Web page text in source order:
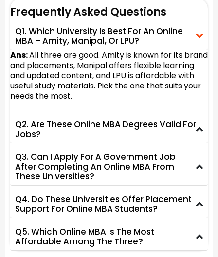
Frequently Asked Questions
Q1. Which University Is Best For An Online
MBA – Amity, Manipal, Or LPU?
Ans:All three are good. Amity is known for its brand
and placements, Manipal offers flexible learning
and updated content, and LPU is affordable with
useful study materials. Pick the one that suits your
needs the most.
Q2. Are These Online MBA Degrees Valid For
Jobs?
Q3. Can I Apply For A Government Job
After Completing An Online MBA From
These Universities?
Q4. Do These Universities Offer Placement
Support For Online MBA Students?
Q5. Which Online MBA Is The Most
Affordable Among The Three?